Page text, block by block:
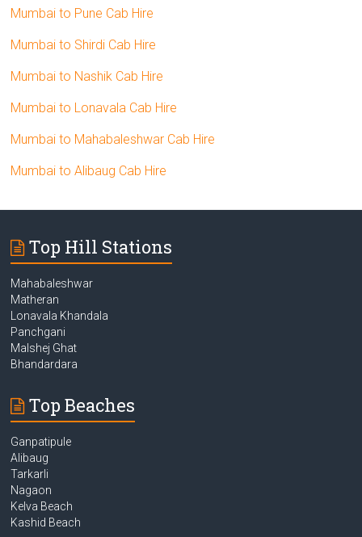
Mumbai to Pune Cab Hire
Mumbai to Shirdi Cab Hire
Mumbai to Nashik Cab Hire
Mumbai to Lonavala Cab Hire
Mumbai to Mahabaleshwar Cab Hire
Mumbai to Alibaug Cab Hire
Top Hill Stations
Mahabaleshwar
Matheran
Lonavala Khandala
Panchgani
Malshej Ghat
Bhandardara
Top Beaches
Ganpatipule
Alibaug
Tarkarli
Nagaon
Kelva Beach
Kashid Beach